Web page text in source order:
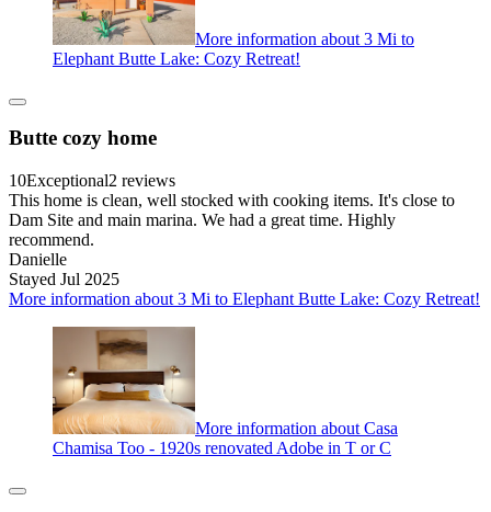
More information about 3 Mi to
Elephant Butte Lake: Cozy Retreat!
Butte cozy home
10Exceptional2 reviews
This home is clean, well stocked with cooking items. It's close to
Dam Site and main marina. We had a great time. Highly
recommend.
Danielle
Stayed Jul 2025
More information about 3 Mi to Elephant Butte Lake: Cozy Retreat!
More information about Casa
Chamisa Too - 1920s renovated Adobe in T or C